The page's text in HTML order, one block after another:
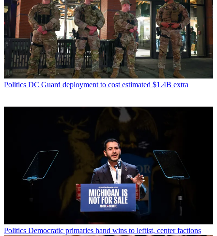
Politics DC Guard deployment to cost estimated $1.4B extra
Politics Democratic primaries hand wins to leftist, center factions